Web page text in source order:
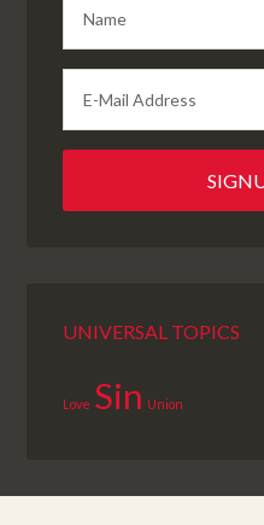
UNIVERSAL TOPICS
Love Sin Union